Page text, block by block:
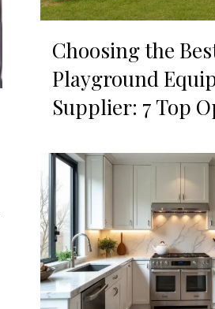
Choosing the
Playground
Supplier: 7 Top